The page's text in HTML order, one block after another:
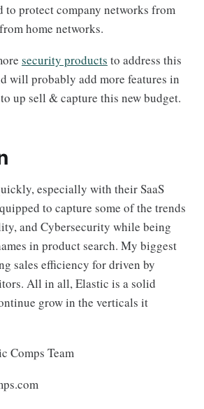
to protect company networks from
home networks.
security products to address this
will probably add more features in
up sell & capture this new budget.
especially with their SaaS
to capture some of the trends
and Cybersecurity while being
in product search. My biggest
sales efficiency for driven by
All in all, Elastic is a solid
grow in the verticals it
Comps Team